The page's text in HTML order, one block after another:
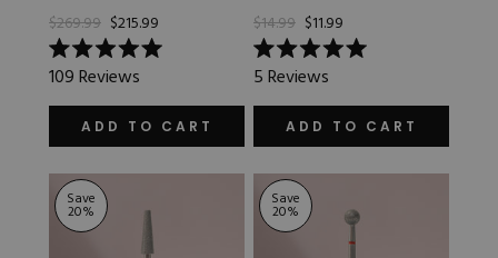
$269.99 $215.99
Rated
5.0
out
stars
109Reviews
ADD TO CART
$14.99 $11.99
Rated
5.0
out
stars
5Reviews
ADD TO CART
Save
20%
Save
20%